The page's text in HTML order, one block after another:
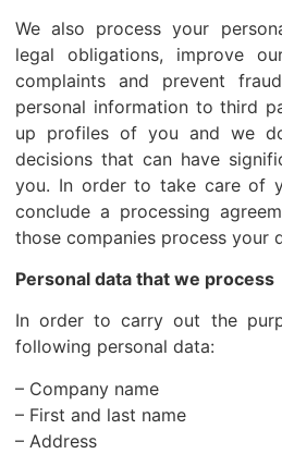
We also process your
legal obligations, improve
complaints and prevent
personal information to third
up profiles of you and we
decisions that can have
you. In order to take care of
conclude a processing
those companies process your
Personal data that we process
In order to carry out the
following personal data:
– Company name
– First and last name
– Address